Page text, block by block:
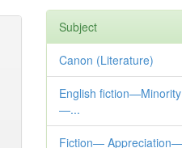
Subject
Canon (Literature)
English
—...
Fiction—